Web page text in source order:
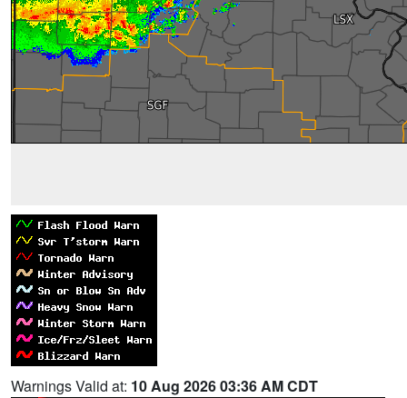
Warnings Valid at: 10 Aug 2026 03:36 AM CDT